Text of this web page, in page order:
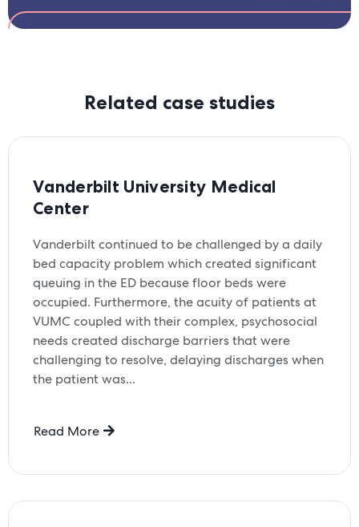
Related case studies
Vanderbilt University Medical
Center
Vanderbilt continued to be challenged by a daily
bed capacity problem which created significant
queuing in the ED because floor beds were
occupied. Furthermore, the acuity of patients at
VUMC coupled with their complex, psychosocial
needs created discharge barriers that were
challenging to resolve, delaying discharges when
the patient was...
Read More